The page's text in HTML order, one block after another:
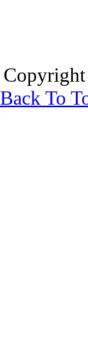
Back To